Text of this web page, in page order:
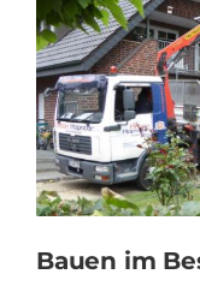
Sanierung
Fachgerechte
Schäden sind
SERVICE DETAIL